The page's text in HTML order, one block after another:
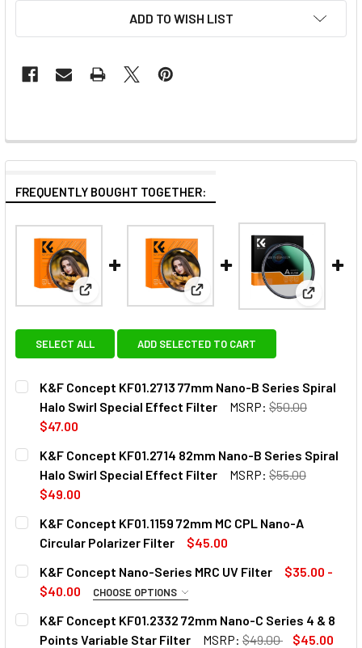
ADD TO WISH LIST
FREQUENTLY BOUGHT TOGETHER:
View: K&F Concept KF01.2713 77mm Nano-B
View: K&F Concept View:
SELECT ALL ADD SELECTED TO CART
K&F Concept KF01.2713 77mm Nano-B Series Spiral
Halo Swirl Special Effect Filter
MSRP: $50.00
$47.00
CURRENT
STOCK:
QUANTITY:
DECREASE QUANTITY OF K&F CONCEPT KF01.2713 77MM
INCREASE QUANTITY OF K&F CONCEPT
K&F Concept KF01.2714 82mm Nano-B Series Spiral
Halo Swirl Special Effect Filter
MSRP: $55.00
$49.00
CURRENT
STOCK:
QUANTITY:
DECREASE QUANTITY OF K&F CONCEPT
K&F Concept KF01.1159 72mm MC CPL Nano-A
Circular Polarizer Filter
$45.00
CURRENT
STOCK:
QUANTITY:
DECREASE QUANTITY OF K&F CONCEPT KF01.1159 72MM
INCREASE QUANTITY OF K&F CONCEPT
K&F Concept Nano-Series MRC UV Filter
$35.00 -
$40.00
CHOOSE OPTIONS
SELECT SIZE:
77mm 82mm
K&F Concept KF01.2332 72mm Nano-C Series 4 & 8
Points Variable Star Filter
MSRP: $49.00
$45.00